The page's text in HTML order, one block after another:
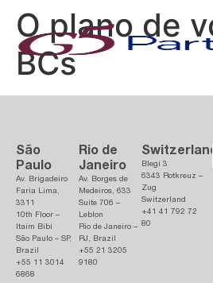
O plano de
BCs
São
Paulo
Av. Brigadeiro
Faria Lima,
3311
10th Floor –
Itaim Bibi
São Paulo – SP,
Brazil
+55 11 3014
6868
Rio de
Janeiro
Av. Borges de
Medeiros, 633
Suite 706 –
Leblon
Rio de Janeiro –
RJ, Brazil
+55 21 3205
9180
Blegi 3
6343 Rotkreuz –
Zug
Switzerland
+41 41 792 72
80